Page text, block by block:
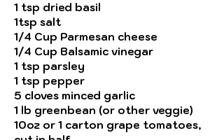
1 tsp dried basil
1tsp salt
1/4 Cup Parmesan cheese
1/4 Cup Balsamic vinegar
1 tsp parsley
1 tsp pepper
5 cloves minced garlic
1 lb greenbean (or other veggie)
10oz or 1 carton grape tomatoes,